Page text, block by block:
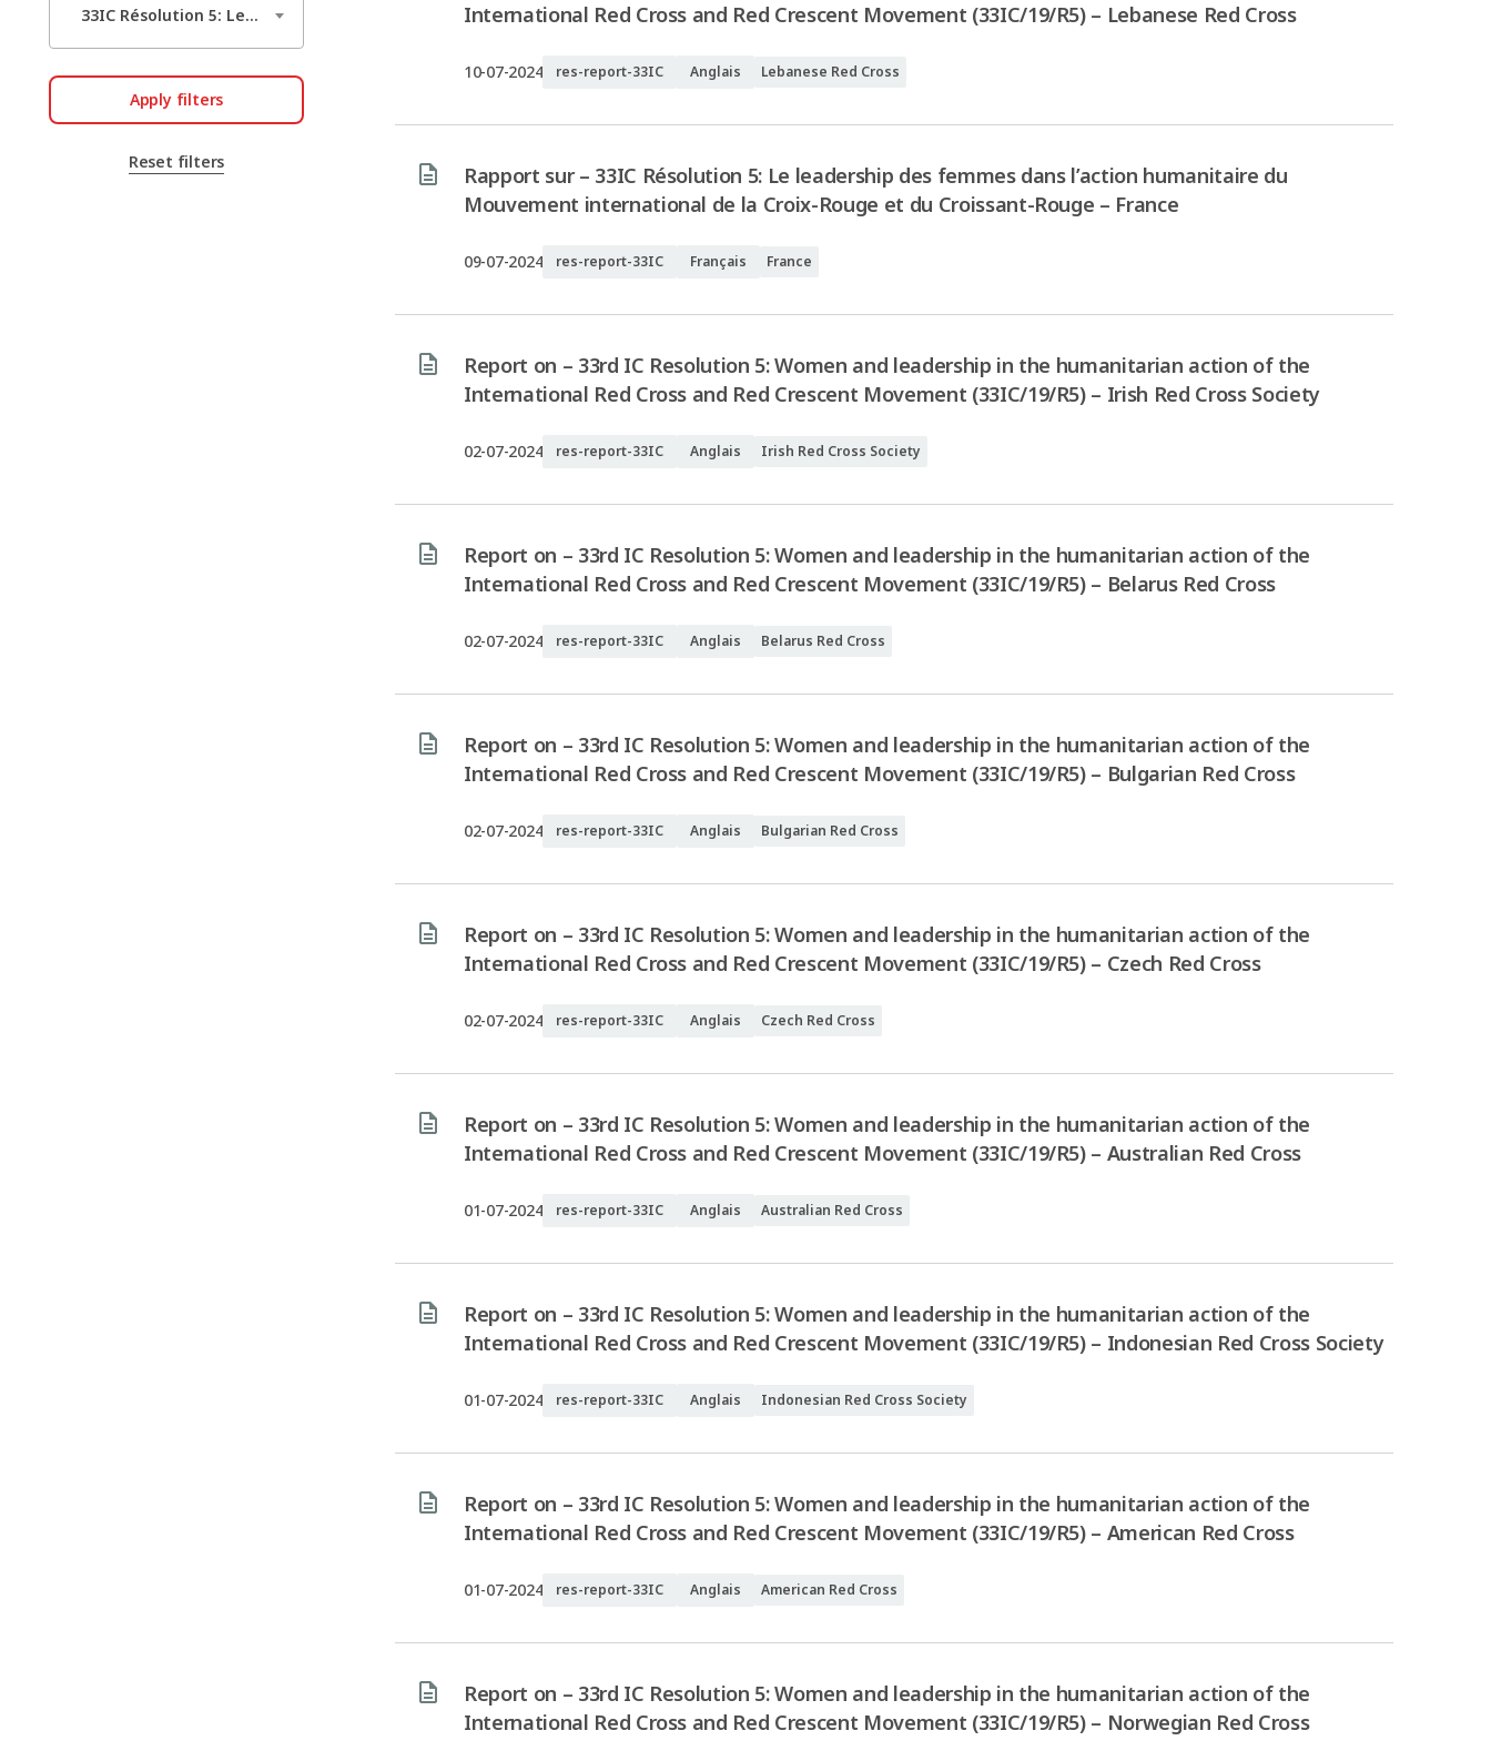
33IC Résolution 5: Le leadership des femmes dans l’action humanitaire du Mouvement international de la Croix-Rouge et du Croissant-Rouge
Apply filters
Reset filters
International Red Cross and Red Crescent Movement (33IC/19/R5) – Lebanese Red Cross
10-07-2024 res-report-33IC Anglais Lebanese Red Cross
Rapport sur – 33IC Résolution 5: Le leadership des femmes dans l’action humanitaire du
Mouvement international de la Croix-Rouge et du Croissant-Rouge – France
09-07-2024 res-report-33IC Français France
Report on – 33rd IC Resolution 5: Women and leadership in the humanitarian action of the
International Red Cross and Red Crescent Movement (33IC/19/R5) – Irish Red Cross Society
02-07-2024 res-report-33IC Anglais Irish Red Cross Society
Report on – 33rd IC Resolution 5: Women and leadership in the humanitarian action of the
International Red Cross and Red Crescent Movement (33IC/19/R5) – Belarus Red Cross
02-07-2024 res-report-33IC Anglais Belarus Red Cross
Report on – 33rd IC Resolution 5: Women and leadership in the humanitarian action of the
International Red Cross and Red Crescent Movement (33IC/19/R5) – Bulgarian Red Cross
02-07-2024 res-report-33IC Anglais Bulgarian Red Cross
Report on – 33rd IC Resolution 5: Women and leadership in the humanitarian action of the
International Red Cross and Red Crescent Movement (33IC/19/R5) – Czech Red Cross
02-07-2024 res-report-33IC Anglais Czech Red Cross
Report on – 33rd IC Resolution 5: Women and leadership in the humanitarian action of the
International Red Cross and Red Crescent Movement (33IC/19/R5) – Australian Red Cross
01-07-2024 res-report-33IC Anglais Australian Red Cross
Report on – 33rd IC Resolution 5: Women and leadership in the humanitarian action of the
International Red Cross and Red Crescent Movement (33IC/19/R5) – Indonesian Red Cross Society
01-07-2024 res-report-33IC Anglais Indonesian Red Cross Society
Report on – 33rd IC Resolution 5: Women and leadership in the humanitarian action of the
International Red Cross and Red Crescent Movement (33IC/19/R5) – American Red Cross
01-07-2024 res-report-33IC Anglais American Red Cross
Report on – 33rd IC Resolution 5: Women and leadership in the humanitarian action of the
International Red Cross and Red Crescent Movement (33IC/19/R5) – Norwegian Red Cross